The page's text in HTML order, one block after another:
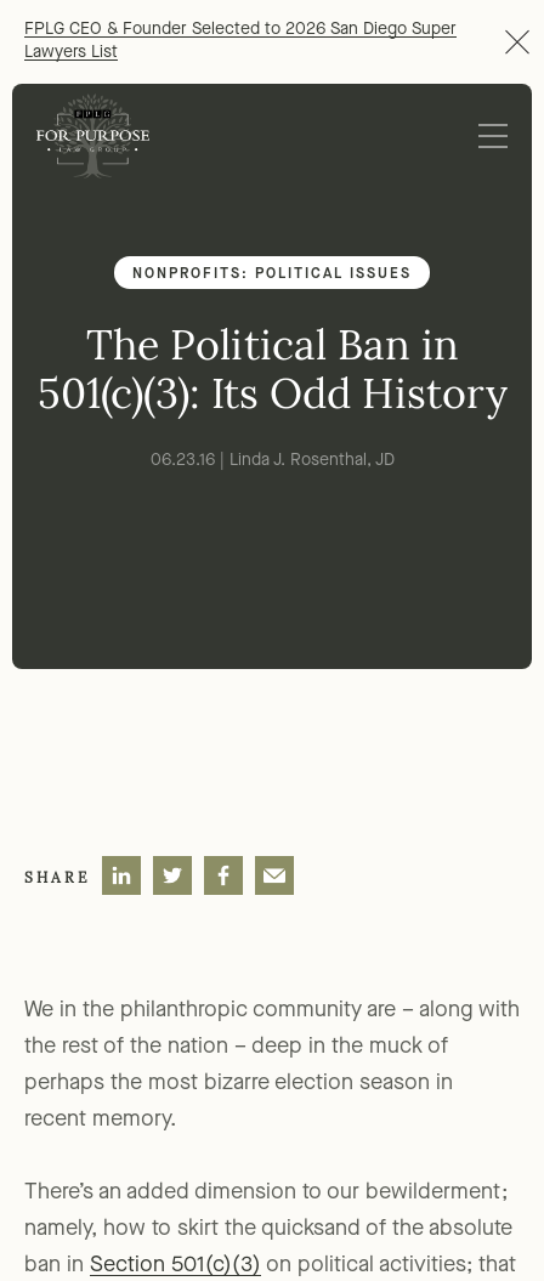
FPLG CEO & Founder Selected to 2026 San Diego Super
Lawyers List
NONPROFITS: POLITICAL ISSUES
The Political Ban in
501(c)(3): Its Odd History
06.23.16 | Linda J. Rosenthal, JD
SHARE
We in the philanthropic community are – along with
the rest of the nation – deep in the muck of
perhaps the most bizarre election season in
recent memory.
There’s an added dimension to our bewilderment;
namely, how to skirt the quicksand of the absolute
ban in Section 501(c)(3) on political activities; that